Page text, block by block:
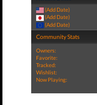
(Add Date)
(Add Date)
(Add Date)
Community Stats
Owners:
Favorite:
Tracked:
Wishlist:
Now Playing: